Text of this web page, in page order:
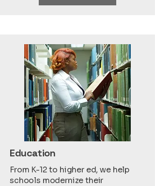
Education
From K-12 to higher ed, we help
schools modernize their